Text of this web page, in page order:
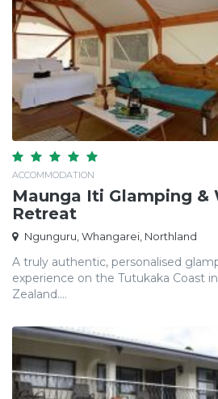
ACCOMMODATION
Maunga Iti Glamping &
Retreat
Ngunguru, Whangarei, Northland
A truly authentic, personalised
experience on the Tutukaka Coast
Zealand....